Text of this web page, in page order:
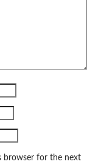
browser for the next